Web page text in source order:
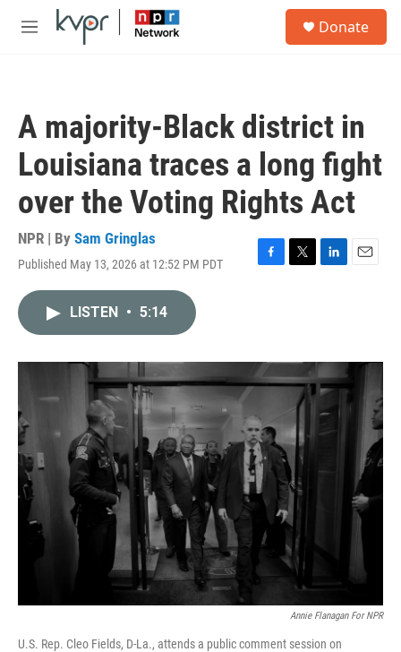
Skip to main content
M
Donate
A majority-Black district in
Louisiana traces a long fight
over the Voting Rights Act
NPR | By Sam Gringlas
Published May 13, 2026 at 12:52 PM PDT
F
o
k
T
r
L
I
n
E
LISTEN • 5:14
Annie Flanagan For NPR
U.S. Rep. Cleo Fields, D-La., attends a public comment session on